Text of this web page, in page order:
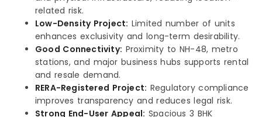
related risk.
Low-Density Project: Limited number of units
enhances exclusivity and long-term desirability.
Good Connectivity: Proximity to NH-48, metro
stations, and major business hubs supports rental
and resale demand.
RERA-Registered Project: Regulatory compliance
improves transparency and reduces legal risk.
Strong End-User Appeal: Spacious 3 BHK